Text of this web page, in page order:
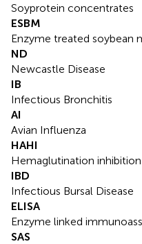
Soyprotein concentrates
ESBM
Enzyme treated soybean
ND
Newcastle Disease
IB
Infectious Bronchitis
AI
Avian Influenza
HAHI
Hemaglutination
IBD
Infectious Bursal Disease
ELISA
Enzyme linked
SAS